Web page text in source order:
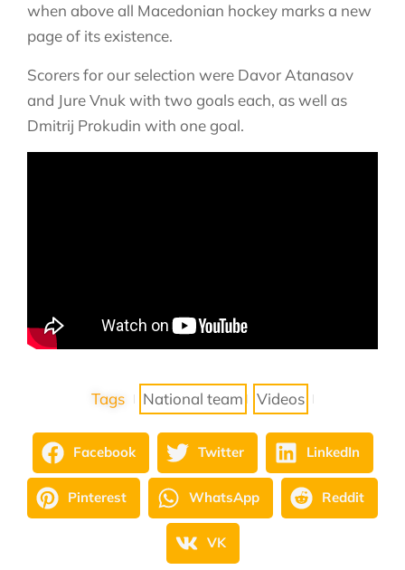
when above all Macedonian hockey marks a new
page of its existence.
Scorers for our selection were Davor Atanasov
and Jure Vnuk with two goals each, as well as
Dmitrij Prokudin with one goal.
Tags National team Videos
Facebook Twitter LinkedIn
Pinterest WhatsApp Reddit
VK